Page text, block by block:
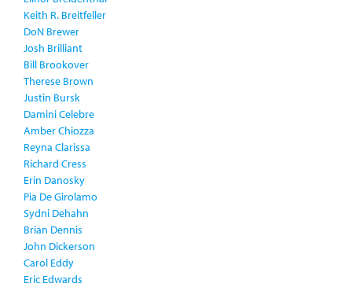
Keith R. Breitfeller
DoN Brewer
Josh Brilliant
Bill Brookover
Therese Brown
Justin Bursk
Damini Celebre
Amber Chiozza
Reyna Clarissa
Richard Cress
Erin Danosky
Pia De Girolamo
Sydni Dehahn
Brian Dennis
John Dickerson
Carol Eddy
Eric Edwards